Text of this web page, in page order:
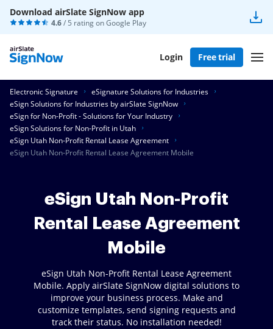
Download airSlate SignNow app
4.6/ 5 rating onGoogle Play
Login Free trial
Electronic Signature
eSignature Solutions for Industries
eSign Solutions for Industries by airSlate SignNow
eSign for Non-Profit - Solutions for Your Industry
eSign Solutions for Non-Profit in Utah
eSign Utah Non-Profit Rental Lease Agreement
eSign Utah Non-Profit Rental Lease Agreement Mobile
eSign Utah Non-Profit
Rental Lease Agreement
Mobile
eSign Utah Non-Profit Rental Lease Agreement
Mobile. Apply airSlate SignNow digital solutions to
improve your business process. Make and
customize templates, send signing requests and
track their status. No installation needed!